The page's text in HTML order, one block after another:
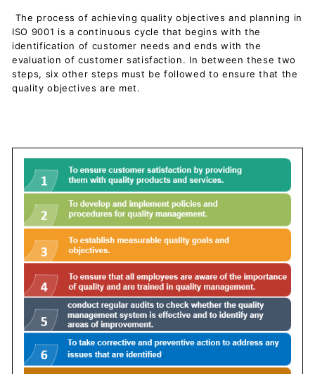
D
o
c
u
m
e
s
o
n
o
d
The process of achieving quality objectives and planning in
ISO 9001 is a continuous cycle that begins with the
identification of customer needs and ends with the
evaluation of customer satisfaction. In between these two
steps, six other steps must be followed to ensure that the
quality objectives are met.